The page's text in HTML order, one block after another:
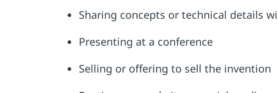
Sharing concepts or technical details
Presenting at a conference
Selling or offering to sell the invention